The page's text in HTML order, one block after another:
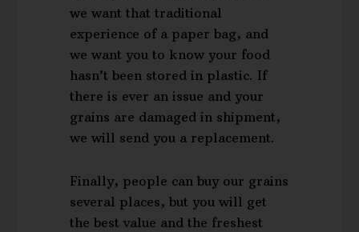
we want that traditional
experience of a paper bag, and
we want you to know your food
hasn’t been stored in plastic. If
there is ever an issue and your
grains are damaged in shipment,
we will send you a replacement.
Finally, people can buy our grains
several places, but you will get
the best value and the freshest